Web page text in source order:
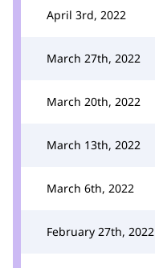
April 3rd, 2022
March 27th, 2022
March 20th, 2022
March 13th, 2022
March 6th, 2022
February 27th, 2022